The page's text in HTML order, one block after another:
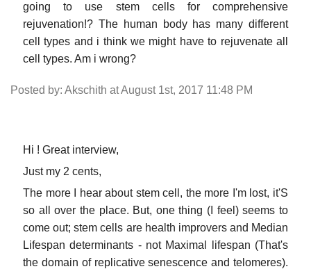
going to use stem cells for comprehensive
rejuvenation!? The human body has many different
cell types and i think we might have to rejuvenate all
cell types. Am i wrong?
Posted by: Akschith at August 1st, 2017 11:48 PM
Hi ! Great interview,
Just my 2 cents,
The more I hear about stem cell, the more I'm lost, it'S
so all over the place. But, one thing (I feel) seems to
come out; stem cells are health improvers and Median
Lifespan determinants - not Maximal lifespan (That's
the domain of replicative senescence and telomeres).